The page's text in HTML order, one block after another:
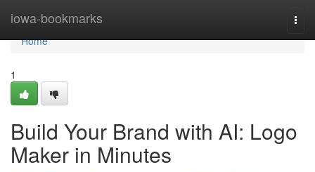
iowa-bookmarks
Home
Home
1
Build Your Brand with AI: Logo
Maker in Minutes